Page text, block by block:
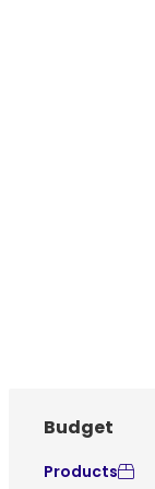
Budget
Products